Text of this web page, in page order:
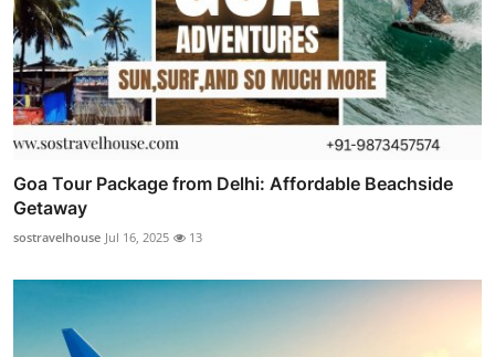
Goa Tour Package from Delhi: Affordable Beachside
Getaway
sostravelhouse Jul 16, 2025 13